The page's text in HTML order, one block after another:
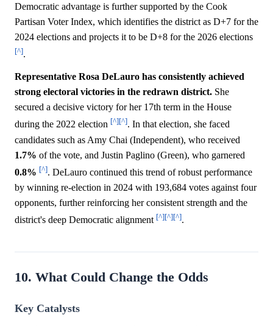
Democratic advantage is further supported by the Cook
Partisan Voter Index, which identifies the district as D+7 for the
2024 elections and projects it to be D+8 for the 2026 elections
[^].
Representative Rosa DeLauro has consistently achieved
strong electoral victories in the redrawn district. She
secured a decisive victory for her 17th term in the House
during the 2022 election [^][^]. In that election, she faced
candidates such as Amy Chai (Independent), who received
1.7% of the vote, and Justin Paglino (Green), who garnered
0.8% [^]. DeLauro continued this trend of robust performance
by winning re-election in 2024 with 193,684 votes against four
opponents, further reinforcing her consistent strength and the
district's deep Democratic alignment [^][^][^].
10. What Could Change the Odds
Key Catalysts